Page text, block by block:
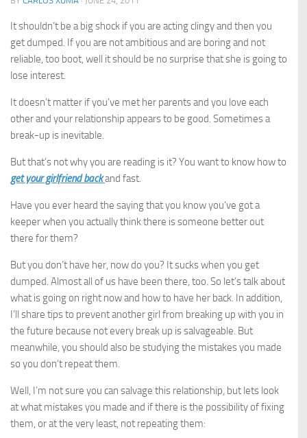
It shouldn’t be a big shock if you are acting clingy and then you
get dumped. If you are not ambitious and are boring and not
reliable, too boot, well it should be no surprise that she is going to
lose interest.
It doesn’t matter if you’ve met her parents and you love each
other and your relationship appears to be good. Sometimes a
break-up is inevitable.
But that’s not why you are reading is it? You want to know how to
get your girlfriend backand fast.
Have you ever heard the saying that you know you’ve got a
keeper when you actually think there is someone better out
there for them?
But you don’t have her, now do you? It sucks when you get
dumped. Almost all of us have been there, too. So let’s talk about
what is going on right now and how to have her back. In addition,
I’ll share tips to prevent another girl from breaking up with you in
the future because not every break up is salvageable. But
meanwhile, you should also be studying the mistakes you made
so you don’t repeat them.
Well, I’m not sure you can salvage this relationship, but lets look
at what mistakes you made and if there is the possibility of fixing
them, or at the very least, not repeating them: